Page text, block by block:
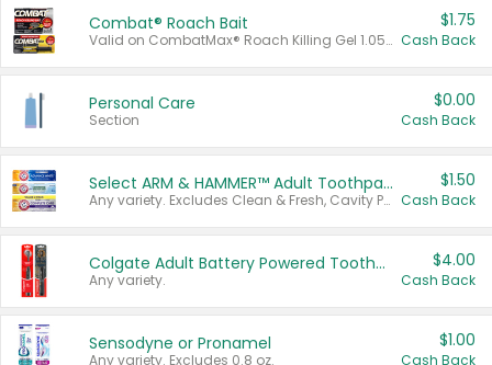
Combat® Roach Bait
Valid on CombatMax® Roach Killing Gel 1.05 oz or Combat® Small and Large Roach Baits 12 ct.
$1.75
Cash Back
Personal Care
Section
$0.00
Cash Back
Select ARM & HAMMER™ Adult Toothpastes
Any variety. Excludes Clean & Fresh, Cavity Protection, and trial and travel sizes.
$1.50
Cash Back
Colgate Adult Battery Powered Toothbrushes
Any variety.
$4.00
Cash Back
Sensodyne or Pronamel
Any variety. Excludes 0.8 oz.
$1.00
Cash Back